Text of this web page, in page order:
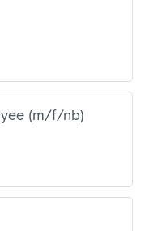
(m/f/nb)